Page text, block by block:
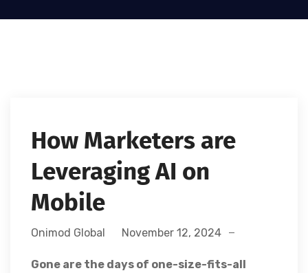
How Marketers are
Leveraging AI on
Mobile
Onimod Global November 12, 2024
Gone are the days of one-size-fits-all